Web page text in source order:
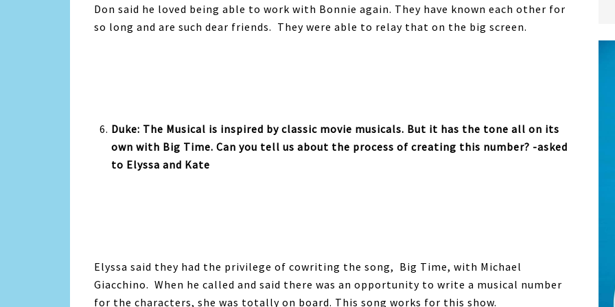
Don said he loved being able to work with Bonnie again. They have known each other for
so long and are such dear friends. They were able to relay that on the big screen.
Duke: The Musical is inspired by classic movie musicals. But it has the tone all on its
own with Big Time. Can you tell us about the process of creating this number? -asked
to Elyssa and Kate
Elyssa said they had the privilege of cowriting the song, Big Time, with Michael
Giacchino. When he called and said there was an opportunity to write a musical number
for the characters, she was totally on board. This song works for this show.